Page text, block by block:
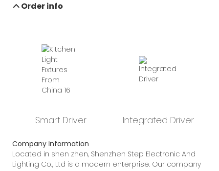
Data sheet download
Order info
Smart Driver Integrated Driver
Company Information
Located in shen zhen, Shenzhen Step Electronic And
Lighting Co., Ltd is a modern enterprise. Our company